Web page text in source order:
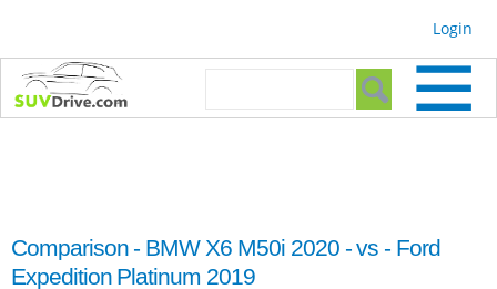
Login
Search form
Comparison - BMW X6 M50i 2020 - vs - Ford
Expedition Platinum 2019